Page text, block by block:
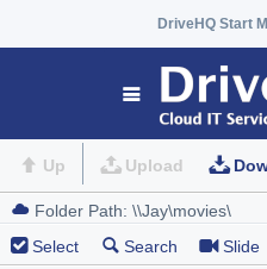
DriveHQ Start
Up Upload
Select Search Slide